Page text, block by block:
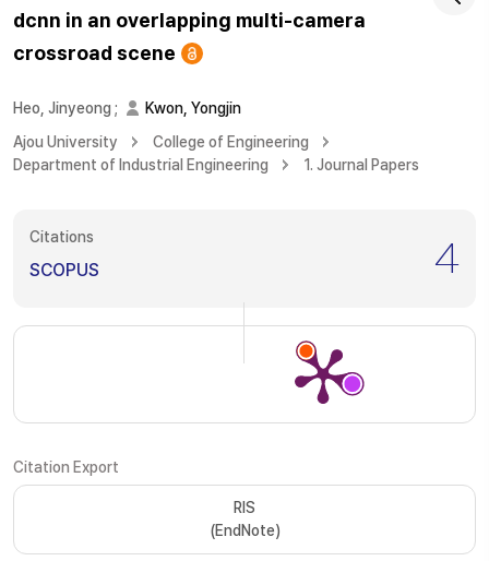
dcnn in an overlapping multi-camera
crossroad scene
Heo, Jinyeong ;
Kwon, Yongjin
Ajou University
College of Engineering
Department of Industrial Engineering
1. Journal Papers
Citations
SCOPUS 4
Citation Export
RIS
(EndNote)